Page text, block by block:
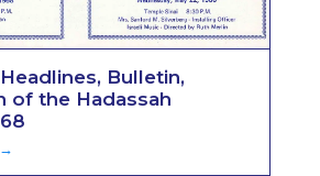
Bulletin,
of the Hadassah